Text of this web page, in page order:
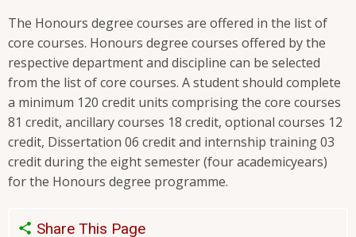
The Honours degree courses are offered in the list of
core courses. Honours degree courses offered by the
respective department and discipline can be selected
from the list of core courses. A student should complete
a minimum 120 credit units comprising the core courses
81 credit, ancillary courses 18 credit, optional courses 12
credit, Dissertation 06 credit and internship training 03
credit during the eight semester (four academicyears)
for the Honours degree programme.
Share This Page